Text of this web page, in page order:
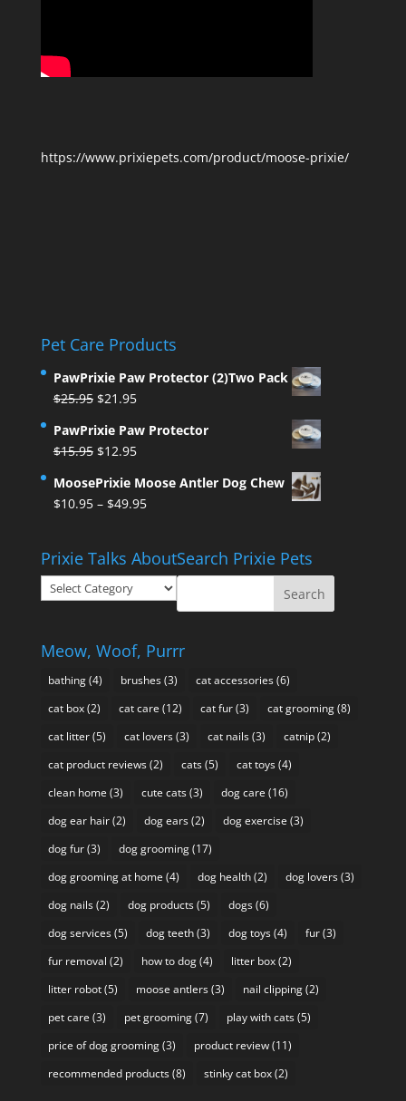
https://www.prixiepets.com/product/moose-prixie/
Pet Care Products
PawPrixie Paw Protector (2)Two Pack
$25.95 Original
was:
$25.95.
$21.95Current
is:
$21.95.
PawPrixie Paw Protector
$15.95 Original
was:
$15.95.
$12.95Current
is:
$12.95.
MoosePrixie Moose Antler Dog Chew
$10.95 – $49.95Price
through
$49.95
Prixie Talks About
Prixie
Talks
Search Prixie Pets
Meow, Woof, Purrr
bathing(4) brushes(3) cat accessories(6)
cat box(2) cat care (12) cat fur(3) cat grooming(8)
cat litter(5) cat lovers(3) cat nails(3) catnip(2)
cat product reviews(2) cats(5) cat toys(4)
clean home (3) cute cats(3) dog care (16)
dog ear hair(2) dog ears(2) dog exercise (3)
dog fur(3) dog grooming(17)
dog grooming at home (4) dog health(2) dog lovers(3)
dog nails(2) dog products(5) dogs(6)
dog services(5) dog teeth(3) dog toys(4) fur(3)
fur removal (2) how to dog(4) litter box(2)
litter robot(5) moose antlers(3) nail clipping(2)
pet care (3) pet grooming(7) play with cats(5)
price of dog grooming(3) product review(11)
recommended products(8) stinky cat box(2)